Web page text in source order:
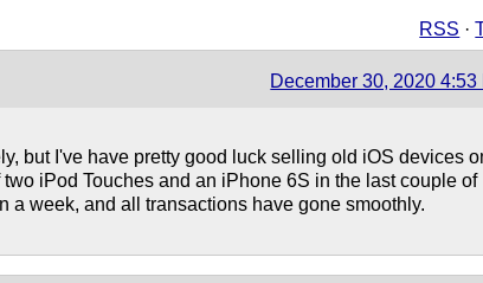
RSS ·
December 30, 2020 4:53
but I've have pretty good luck selling old iOS devices
iPod Touches and an iPhone 6S in the last couple of
a week, and all transactions have gone smoothly.